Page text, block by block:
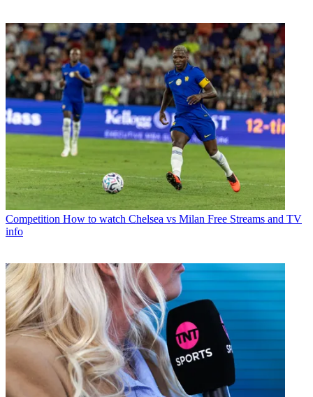
Competition How to watch Chelsea vs Milan Free Streams and TV
info